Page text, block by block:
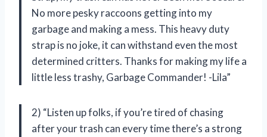
No more pesky raccoons getting into my
garbage and making a mess. This heavy duty
strap is no joke, it can withstand even the most
determined critters. Thanks for making my life a
little less trashy, Garbage Commander! -Lila”
2) “Listen up folks, if you’re tired of chasing
after your trash can every time there’s a strong